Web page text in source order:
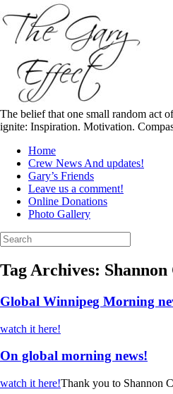
to
content
The belief that one small random act
ignite: Inspiration. Motivation.
Home
Crew News And updates!
Gary’s Friends
Leave us a comment!
Online Donations
Photo Gallery
Search
for:
Tag Archives: Shannon
Global Winnipeg Morning
watch it here!
On global morning news!
watch it here!Thank you to Shannon